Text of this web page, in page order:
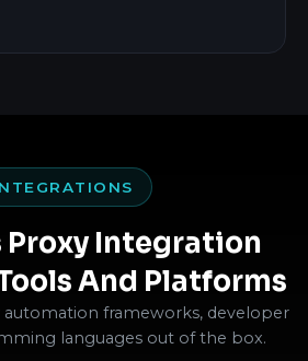
Proxy Integration
And Platforms
frameworks, developer
languages out of the box.